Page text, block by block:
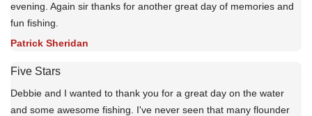
evening. Again sir thanks for another great day of memories and
fun fishing.
Patrick Sheridan
Five Stars
Debbie and I wanted to thank you for a great day on the water
and some awesome fishing. I've never seen that many flounder